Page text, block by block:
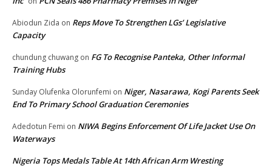
Abiodun Zida on Reps Move To Strengthen LGs’ Legislative
Capacity
chundung chuwang on FG To Recognise Panteka, Other Informal
Training Hubs
Sunday Olufenka Olorunfemi on Niger, Nasarawa, Kogi Parents Seek
End To Primary School Graduation Ceremonies
Adedotun Femi on NIWA Begins Enforcement Of Life Jacket Use On
Waterways
Nigeria Tops Medals Table At 14th African Arm Wresting